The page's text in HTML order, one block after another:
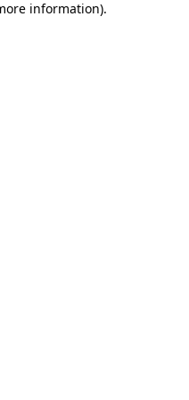
information).